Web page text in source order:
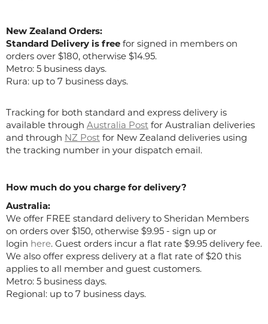
New Zealand Orders:
Standard Delivery is free for signed in members on
orders over $180, otherwise $14.95.
Metro: 5 business days.
Rura: up to 7 business days.
Tracking for both standard and express delivery is
available through Australia Post for Australian deliveries
and through NZ Post for New Zealand deliveries using
the tracking number in your dispatch email.
How much do you charge for delivery?
Australia:
We offer FREE standard delivery to Sheridan Members
on orders over $150, otherwise $9.95 - sign up or
login here. Guest orders incur a flat rate $9.95 delivery fee.
We also offer express delivery at a flat rate of $20 this
applies to all member and guest customers.
Metro: 5 business days.
Regional: up to 7 business days.